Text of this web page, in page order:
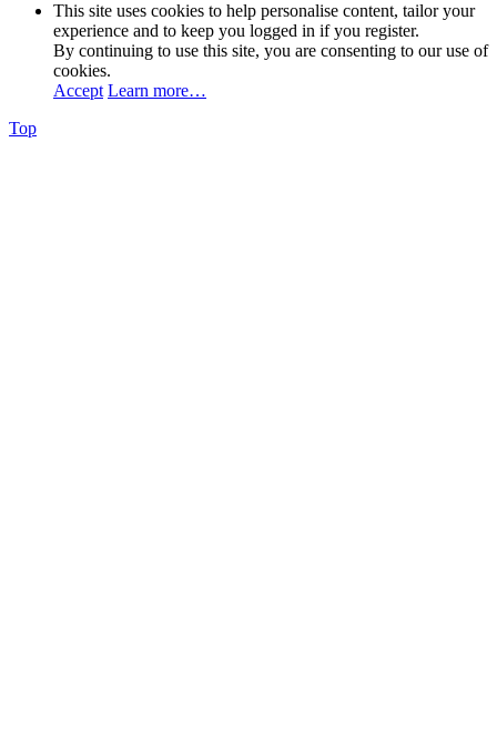
This site uses cookies to help personalise content, tailor your
experience and to keep you logged in if you register.
By continuing to use this site, you are consenting to our use of
cookies.
Accept Learn more…
Top